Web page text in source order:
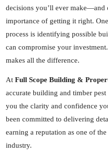
decisions you’ll ever make—and
importance of getting it right.
process is identifying possible
can compromise your
makes all the difference.
At Full Scope Building &
accurate building and timber
you the clarity and confidence
been committed to delivering
earning a reputation as one of
industry.